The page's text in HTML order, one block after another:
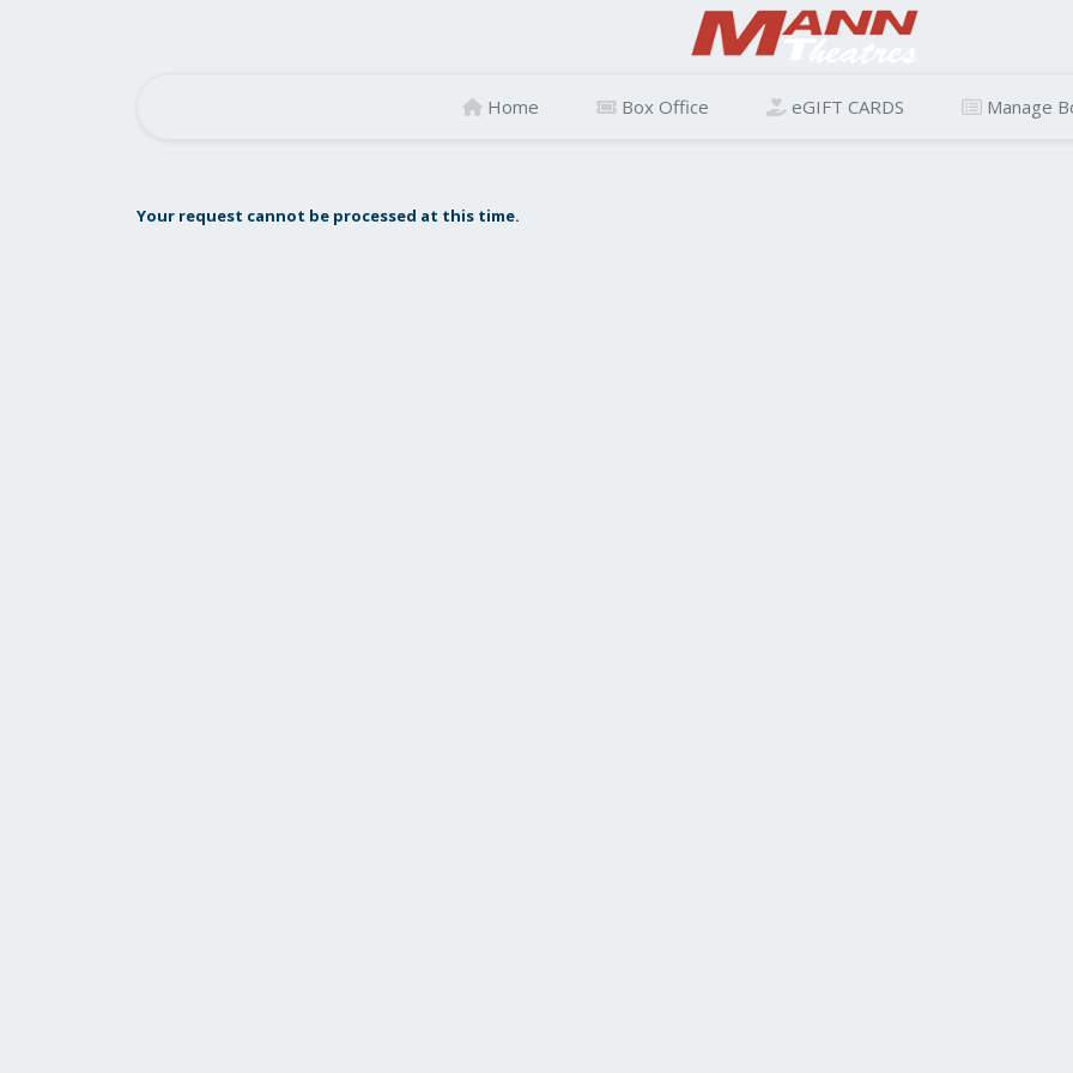
Home Box Office eGIFT CARDS Manage
Your request cannot be processed at this time.